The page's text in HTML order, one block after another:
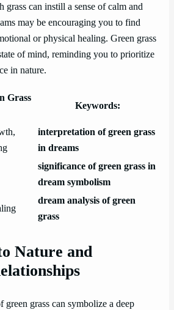
grass can instill a sense of calm and
may be encouraging you to find
or physical healing. Green grass
of mind, reminding you to prioritize
in nature.
Grass
Keywords:
interpretation of green grass
in dreams
significance of green grass in
dream symbolism
dream analysis of green
grass
Nature and
grass can symbolize a deep